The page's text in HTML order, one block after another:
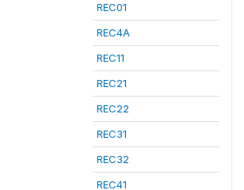
REC01
REC4A
REC11
REC21
REC22
REC31
REC32
REC41